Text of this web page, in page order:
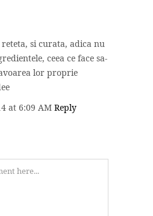
si curata, adica nu
ceea ce face sa-
lor proprie
at 6:09 AM Reply